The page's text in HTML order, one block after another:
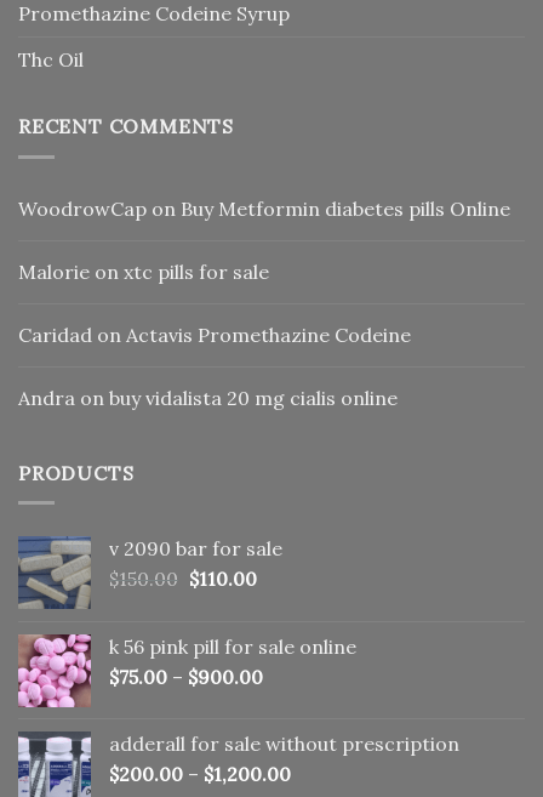
Promethazine Codeine Syrup
Thc Oil
RECENT COMMENTS
WoodrowCap on Buy Metformin diabetes pills Online
Malorie on xtc pills for sale
Caridad on Actavis Promethazine Codeine
Andra on buy vidalista 20 mg cialis online
PRODUCTS
v 2090 bar for sale
$150.00 Original
$150.00.
$110.00Current
$110.00.
k 56 pink pill​ for sale online
$75.00 – $900.00
adderall for sale without prescription
$200.00 – $1,200.00